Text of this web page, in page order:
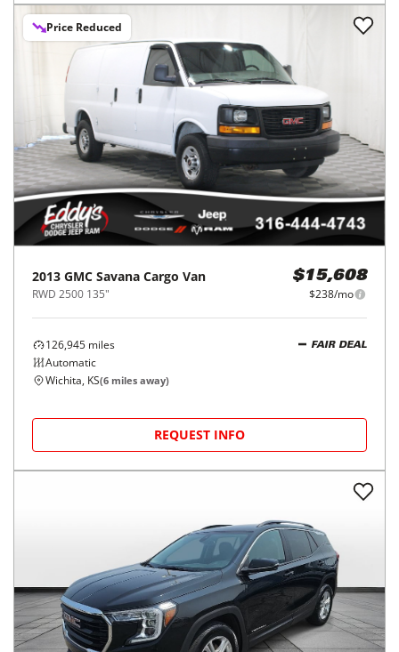
Price Reduced
2013 GMC Savana Cargo Van
RWD 2500 135"
$15,608
$238/mo
126,945 miles
Automatic
FAIR DEAL
Wichita, KS(6 miles away)
REQUEST INFO